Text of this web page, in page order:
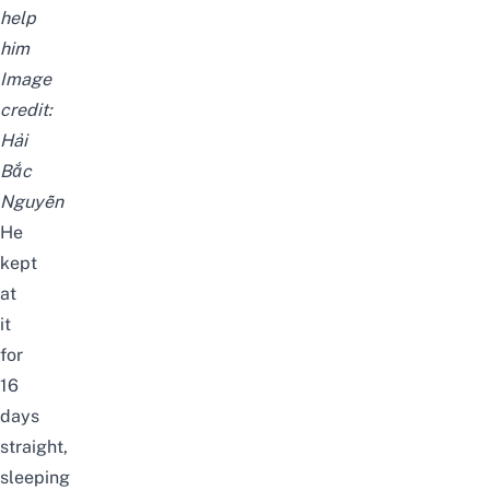
help
him
Image
credit:
Hải
Bắc
Nguyễn
He
kept
at
it
for
16
days
straight,
sleeping